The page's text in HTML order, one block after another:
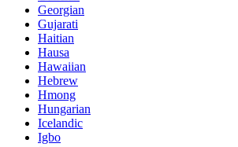
Georgian
Gujarati
Haitian
Hausa
Hawaiian
Hebrew
Hmong
Hungarian
Icelandic
Igbo